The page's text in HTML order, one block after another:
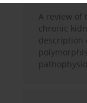
A review of
chronic
description